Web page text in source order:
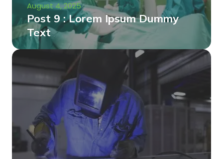
August 4, 2025
Post 9 : Lorem Ipsum Dummy
Text